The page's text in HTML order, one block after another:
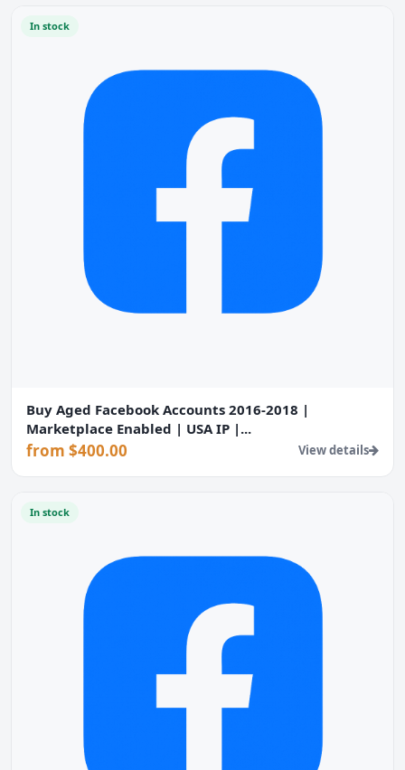
In stock
Buy Aged Facebook Accounts 2016-2018 |
Marketplace Enabled | USA IP |...
from $400.00 View details
In stock